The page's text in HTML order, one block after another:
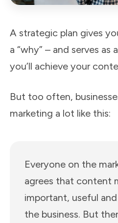
A strategic plan gives
a “why” – and serves
you’ll achieve your
But too often,
marketing a lot like this:
Everyone on the
agrees that content
important, useful
the business. But